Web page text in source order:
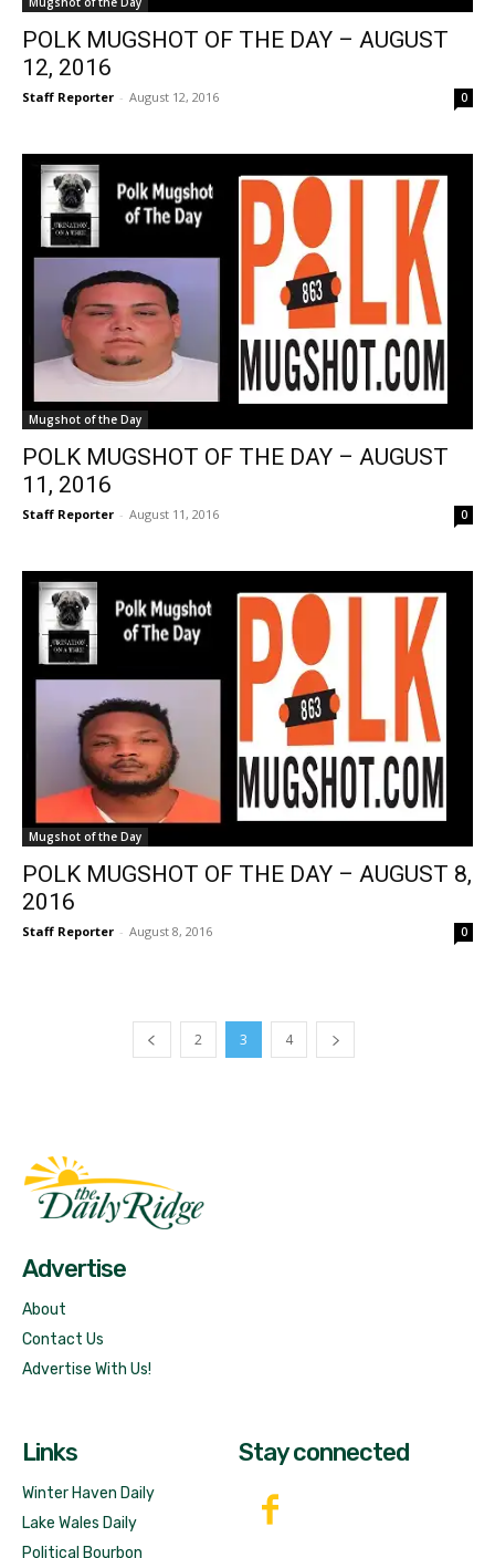
POLK MUGSHOT OF THE DAY – AUGUST
12, 2016
Staff Reporter - August 12, 2016 0
Mugshot of the Day
POLK MUGSHOT OF THE DAY – AUGUST
11, 2016
Staff Reporter - August 11, 2016 0
Mugshot of the Day
POLK MUGSHOT OF THE DAY – AUGUST 8,
2016
Staff Reporter - August 8, 2016 0
2 3 4
Advertise
About
Contact Us
Advertise With Us!
Links
Winter Haven Daily
Lake Wales Daily
Political Bourbon
Stay connected